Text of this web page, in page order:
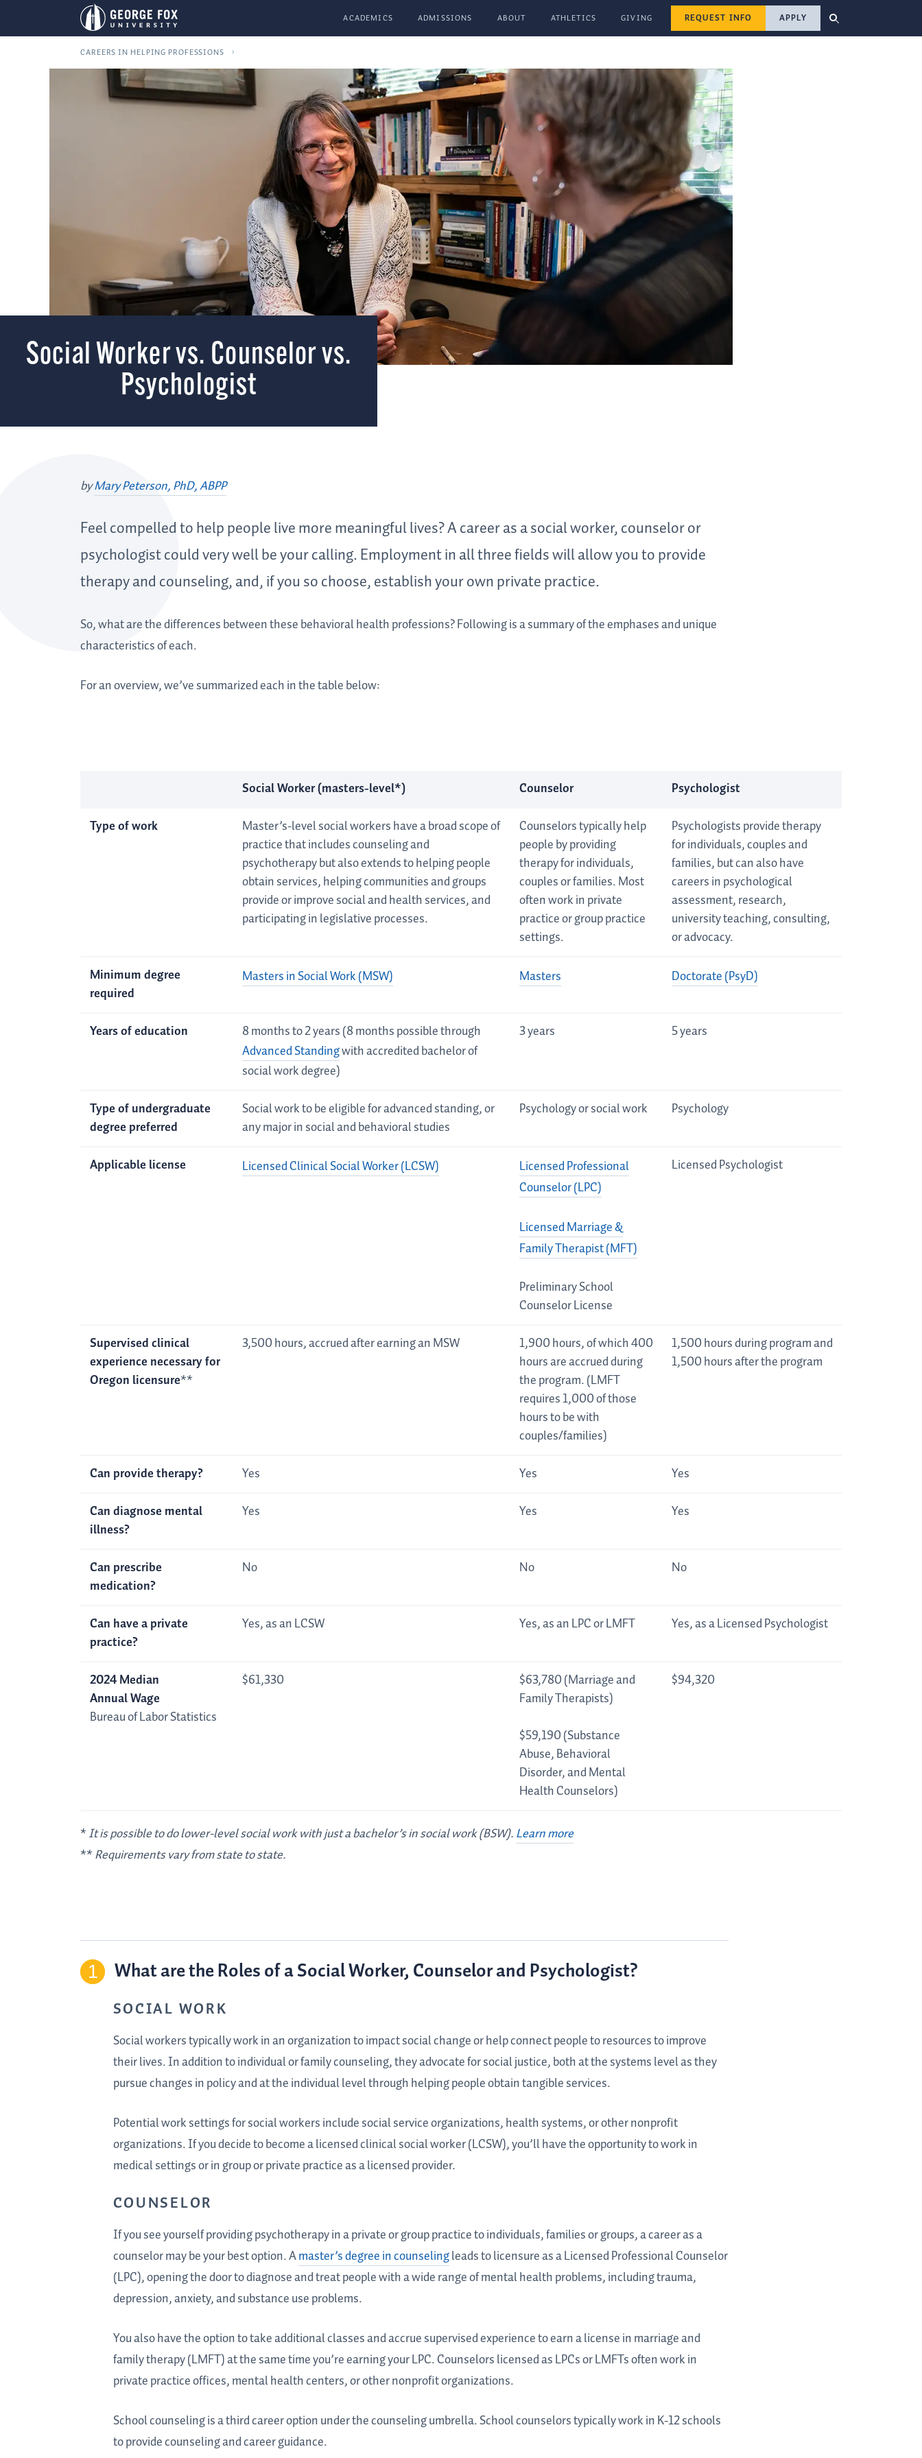
ACADEMICS ADMISSIONS ABOUT ATHLETICS GIVING REQUEST INFO APPLY
CAREERS IN HELPING PROFESSIONS
Social Worker vs. Counselor vs.
Psychologist
byMary Peterson, PhD, ABPP
Feel compelled to help people live more meaningful lives? A career as a social worker, counselor or
psychologist could very well be your calling. Employment in all three fields will allow you to provide
therapy and counseling, and, if you so choose, establish your own private practice.
So, what are the differences between these behavioral health professions? Following is a summary of the emphases and unique
characteristics of each.
For an overview, we’ve summarized each in the table below:
Social Worker (masters-level*) Counselor
Psychologist
Type of work
Master’s-level social workers have a broad scope of
practice that includes counseling and
psychotherapy but also extends to helping people
obtain services, helping communities and groups
provide or improve social and health services, and
participating in legislative processes.
Counselors typically help
people by providing
therapy for individuals,
couples or families. Most
often work in private
practice or group practice
settings.
Psychologists provide therapy
for individuals, couples and
families, but can also have
careers in psychological
assessment, research,
university teaching, consulting,
or advocacy.
Minimum degree
required
Masters in Social Work (MSW) Masters Doctorate (PsyD)
Years of education
8 months to 2 years (8 months possible through
Advanced Standingwith accredited bachelor of
social work degree)
3 years 5 years
Type of undergraduate
degree preferred
Social work to be eligible for advanced standing, or
any major in social and behavioral studies
Psychology or social work Psychology
Applicable license Licensed Clinical Social Worker (LCSW)
Licensed Professional
Counselor (LPC)
Licensed Marriage &
Family Therapist (MFT)
Preliminary School
Counselor License
Licensed Psychologist
Supervised clinical
experience necessary for
Oregon licensure**
3,500 hours, accrued after earning an MSW
1,900 hours, of which 400
hours are accrued during
the program. (LMFT
requires 1,000 of those
hours to be with
couples/families)
1,500 hours during program and
1,500 hours after the program
Can provide therapy? Yes Yes
Yes
Can diagnose mental
illness?
Yes Yes Yes
Can prescribe
medication?
No No No
Can have a private
practice?
Yes, as an LCSW Yes, as an LPC or LMFT Yes, as a Licensed Psychologist
2024 Median
Annual Wage
Bureau of Labor Statistics
$61,330
$63,780 (Marriage and
Family Therapists)
$59,190 (Substance
Abuse, Behavioral
Disorder, and Mental
Health Counselors)
$94,320
*It is possible to do lower-level social work with just a bachelor’s in social work (BSW).Learn more
**Requirements vary from state to state.
What are the Roles of a Social Worker, Counselor and Psychologist?
SOCIAL WORK
Social workers typically work in an organization to impact social change or help connect people to resources to improve
their lives. In addition to individual or family counseling, they advocate for social justice, both at the systems level as they
pursue changes in policy and at the individual level through helping people obtain tangible services.
Potential work settings for social workers include social service organizations, health systems, or other nonprofit
organizations. If you decide to become a licensed clinical social worker (LCSW), you’ll have the opportunity to work in
medical settings or in group or private practice as a licensed provider.
COUNSELOR
If you see yourself providing psychotherapy in a private or group practice to individuals, families or groups, a career as a
counselor may be your best option. Amaster’s degree in counselingleads to licensure as a Licensed Professional Counselor
(LPC), opening the door to diagnose and treat people with a wide range of mental health problems, including trauma,
depression, anxiety, and substance use problems.
You also have the option to take additional classes and accrue supervised experience to earn a license in marriage and
family therapy (LMFT) at the same time you’re earning your LPC. Counselors licensed as LPCs or LMFTs often work in
private practice offices, mental health centers, or other nonprofit organizations.
School counseling is a third career option under the counseling umbrella. School counselors typically work in K-12 schools
to provide counseling and career guidance.